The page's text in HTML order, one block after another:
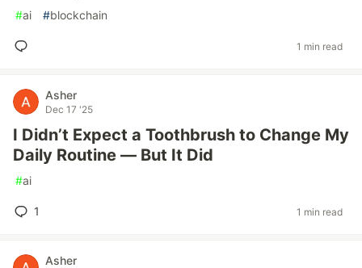
#ai #blockchain
1 min read
Asher
Dec 17 '25
I Didn’t Expect a Toothbrush to Change My
Daily Routine — But It Did
#ai
1 1 min read
Asher